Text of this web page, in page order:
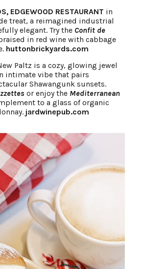
EDGEWOOD RESTAURANT in
treat, a reimagined industrial
elegant. Try the Confit de
in red wine with cabbage
huttonbrickyards.com
Paltz is a cozy, glowing jewel
intimate vibe that pairs
Shawangunk sunsets.
or enjoy the Mediterranean
to a glass of organic
jardwinepub.com